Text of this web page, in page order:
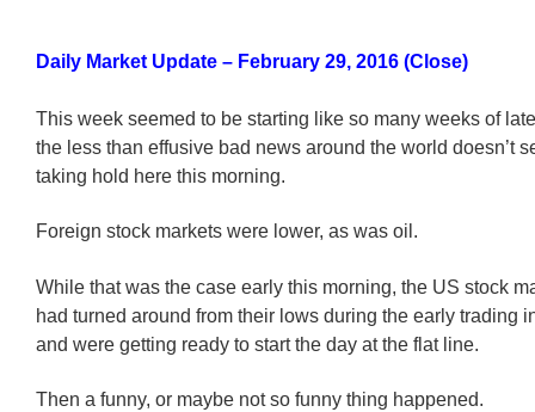
Daily Market Update – February 29, 2016 (Close)
This week seemed to be starting like so many weeks of
the less than effusive bad news around the world doesn’t
taking hold here this morning.
Foreign stock markets were lower, as was oil.
While that was the case early this morning, the US stock
had turned around from their lows during the early trading
and were getting ready to start the day at the flat line.
Then a funny, or maybe not so funny thing happened.